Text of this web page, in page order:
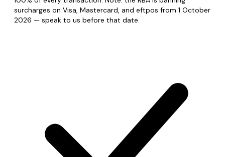
surcharges on Visa, Mastercard, and eftpos from 1 October
2026 — speak to us before that date.